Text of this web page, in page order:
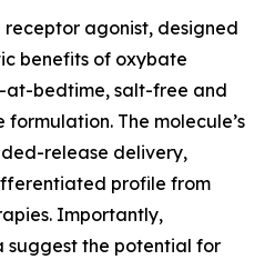
receptor agonist, designed
benefits of oxybate
at-bedtime, salt-free and
The molecule’s
release delivery,
profile from
Importantly,
suggest the potential for